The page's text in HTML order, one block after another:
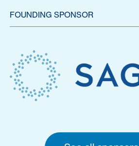
FOUNDING SPONSOR